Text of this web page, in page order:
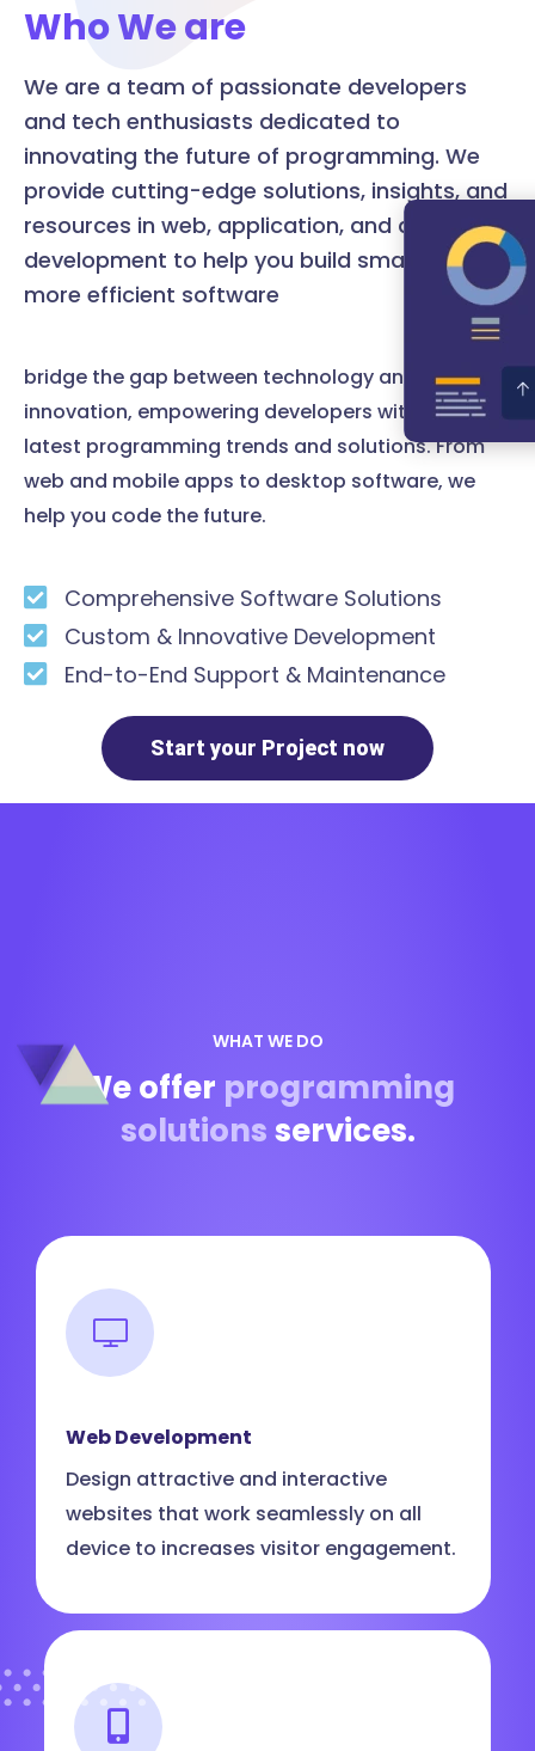
Who We are
We are a team of passionate developers
and tech enthusiasts dedicated to
innovating the future of programming. We
provide cutting-edge solutions, insights, and
resources in web, application, and desktop
development to help you build smarter and
more efficient software
bridge the gap between technology and
innovation, empowering developers with the
latest programming trends and solutions. From
web and mobile apps to desktop software, we
help you code the future.
Comprehensive Software Solutions
Custom & Innovative Development
End-to-End Support & Maintenance
Start your Project now
WHAT WE DO
We offer programming
solutionsservices.
Web Development
Design attractive and interactive
websites that work seamlessly on all
device to increases visitor engagement.